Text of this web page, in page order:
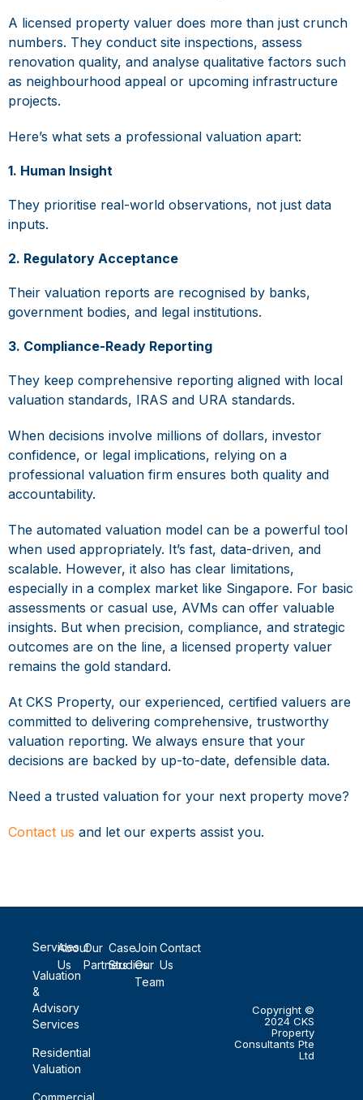
A licensed property valuer does more than just crunch
numbers. They conduct site inspections, assess
renovation quality, and analyse qualitative factors such
as neighbourhood appeal or upcoming infrastructure
projects.
Here’s what sets a professional valuation apart:
1. Human Insight
They prioritise real-world observations, not just data
inputs.
2. Regulatory Acceptance
Their valuation reports are recognised by banks,
government bodies, and legal institutions.
3. Compliance-Ready Reporting
They keep comprehensive reporting aligned with local
valuation standards, IRAS and URA standards.
When decisions involve millions of dollars, investor
confidence, or legal implications, relying on a
professional valuation firm ensures both quality and
accountability.
The automated valuation model can be a powerful tool
when used appropriately. It’s fast, data-driven, and
scalable. However, it also has clear limitations,
especially in a complex market like Singapore. For basic
assessments or casual use, AVMs can offer valuable
insights. But when precision, compliance, and strategic
outcomes are on the line, a licensed property valuer
remains the gold standard.
At CKS Property, our experienced, certified valuers are
committed to delivering comprehensive, trustworthy
valuation reporting. We always ensure that your
decisions are backed by up-to-date, defensible data.
Need a trusted valuation for your next property move?
Contact us and let our experts assist you.
Services
Valuation
&
Advisory
Services
Residential
Valuation
About
Us
Our
Partners
Case
Studies
Join
Our
Team
Contact
Us
Copyright ©
2024 CKS
Property
Consultants Pte
Ltd